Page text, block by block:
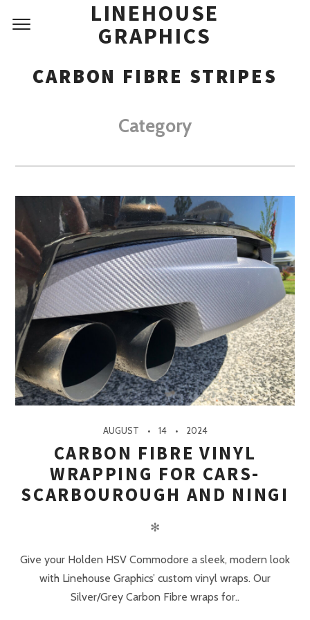
LINEHOUSE
GRAPHICS
CARBON FIBRE STRIPES
Category
AUGUST 14 2024
CARBON FIBRE VINYL
WRAPPING FOR CARS-
SCARBOUROUGH AND NINGI
✻
Give your Holden HSV Commodore a sleek, modern look
with Linehouse Graphics’ custom vinyl wraps. Our
Silver/Grey Carbon Fibre wraps for..